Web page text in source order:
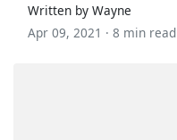
Written by Wayne
Apr 09, 2021 · 8 min read